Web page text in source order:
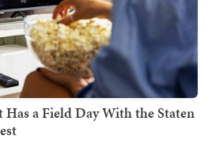
a Field Day With the Staten